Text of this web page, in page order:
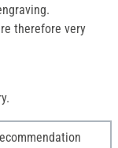
therefore very